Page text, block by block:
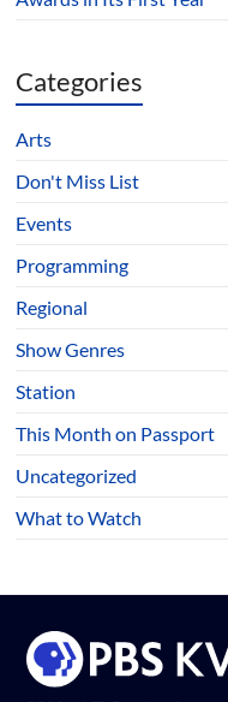
Categories
Arts
Don't Miss List
Events
Programming
Regional
Show Genres
Station
This Month on Passport
Uncategorized
What to Watch